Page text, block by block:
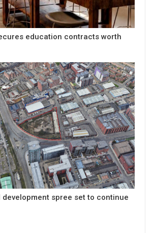
education contracts worth
development spree set to continue